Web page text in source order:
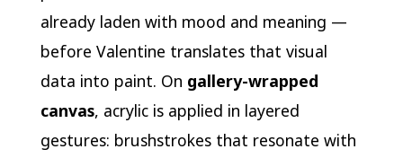
already laden with mood and meaning —
before Valentine translates that visual
data into paint. On gallery-wrapped
canvas, acrylic is applied in layered
gestures: brushstrokes that resonate with